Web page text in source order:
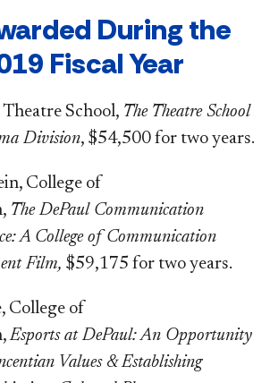
During the
Fiscal Year
Theatre School, The Theatre School
Division, $54,500 for two years.
College of
The DePaul Communication
A College of Communication
Film, $59,175 for two years.
College of
Esports at DePaul: An Opportunity
Values & Establishing